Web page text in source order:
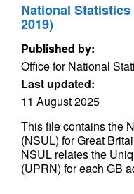
National
2019)
Published by:
Office for National
Last updated:
11 August 2025
This file contains the
(NSUL) for Great
NSUL relates the
(UPRN) for each GB